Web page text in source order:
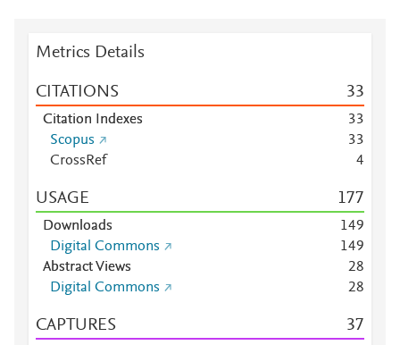
Metrics Details
CITATIONS 33
Citation Indexes 33
Scopus
33
CrossRef
4
USAGE 177
Downloads 149
Digital Commons
149
Abstract Views
28
Digital Commons
28
CAPTURES 37